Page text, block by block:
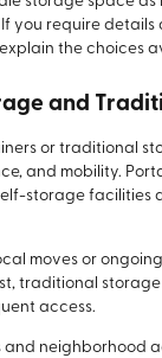
you require
the choices
and
or traditional
and mobility.
storage facilities
moves or
traditional
access.
neighborhood